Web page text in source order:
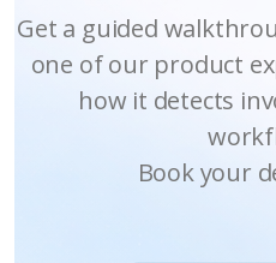
Get a guided
one of our product
how it detects
Book your